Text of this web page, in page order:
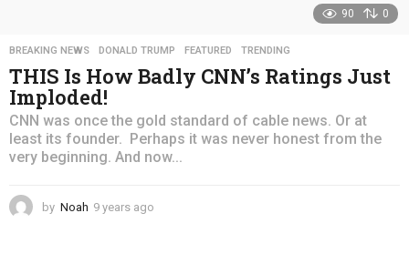
90 0
BREAKING NEWS ,DONALD TRUMP ,FEATURED ,TRENDING
THIS Is How Badly CNN’s Ratings Just
Imploded!
CNN was once the gold standard of cable news. Or at
least its founder. Perhaps it was never honest from the
very beginning. And now...
by Noah 9 years ago